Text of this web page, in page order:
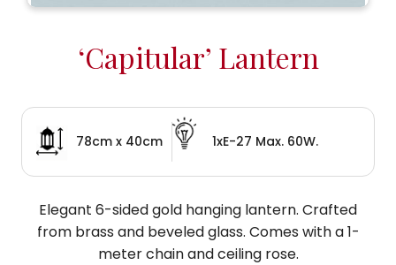
‘Capitular’ Lantern
78cm x 40cm 1xE-27 Max. 60W.
Elegant 6-sided gold hanging lantern. Crafted
from brass and beveled glass. Comes with a 1-
meter chain and ceiling rose.